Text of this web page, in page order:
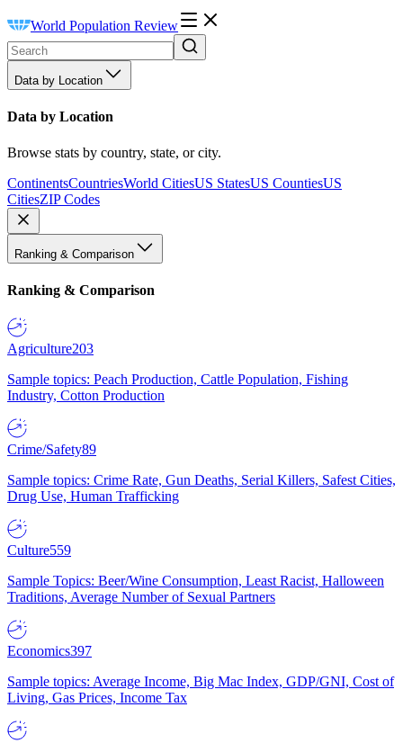
World Population Review
Data by Location
Data by Location
Browse stats by country, state, or city.
ContinentsCountriesWorld CitiesUS StatesUS CountiesUS
CitiesZIP Codes
Ranking & Comparison
Ranking & Comparison
Agriculture203
Sample topics: Peach Production, Cattle Population, Fishing
Industry, Cotton Production
Crime/Safety89
Sample topics: Crime Rate, Gun Deaths, Serial Killers, Safest Cities,
Drug Use, Human Trafficking
Culture559
Sample Topics: Beer/Wine Consumption, Least Racist, Halloween
Traditions, Average Number of Sexual Partners
Economics397
Sample topics: Average Income, Big Mac Index, GDP/GNI, Cost of
Living, Gas Prices, Income Tax